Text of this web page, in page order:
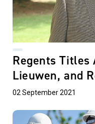
Regents Titles
Lieuwen, and
02 September 2021